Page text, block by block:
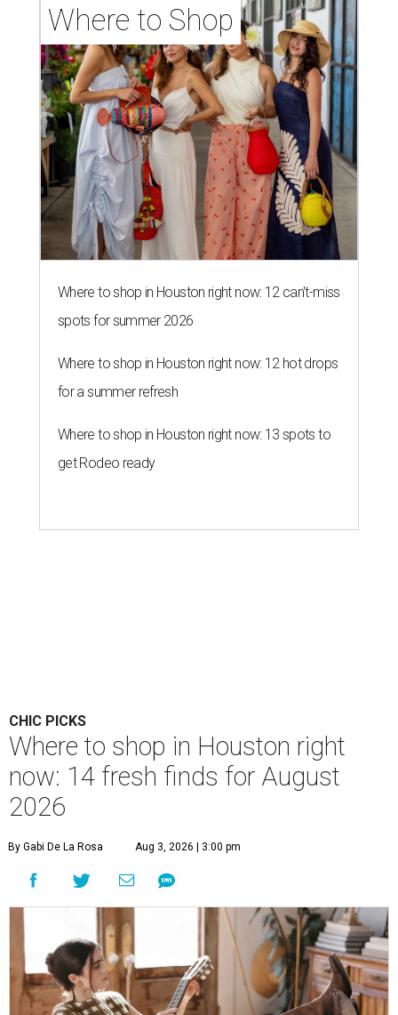
Where to Shop
Where to shop in Houston right now: 12 can't-miss
spots for summer 2026
Where to shop in Houston right now: 12 hot drops
for a summer refresh
Where to shop in Houston right now: 13 spots to
get Rodeo ready
CHIC PICKS
Where to shop in Houston right
now: 14 fresh finds for August
2026
By Gabi De La Rosa Aug 3, 2026 | 3:00 pm